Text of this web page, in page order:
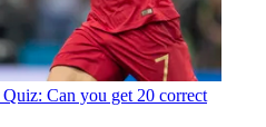
Can you get 20 correct